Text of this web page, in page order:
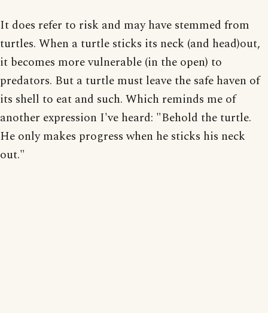
It does refer to risk and may have stemmed from
turtles. When a turtle sticks its neck (and head)out,
it becomes more vulnerable (in the open) to
predators. But a turtle must leave the safe haven of
its shell to eat and such. Which reminds me of
another expression I've heard: "Behold the turtle.
He only makes progress when he sticks his neck
out."